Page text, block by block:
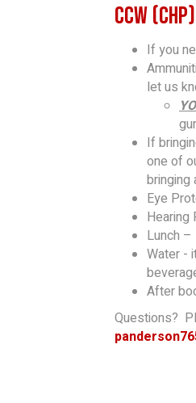
CCW
If you
let us
If
one of
bringing
Eye
Hearing
Lunch –
Water -
After
Questions?